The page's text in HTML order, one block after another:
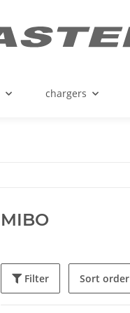
chargers
MIBO
Filter Sort order